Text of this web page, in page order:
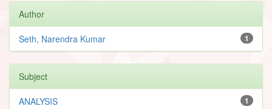
Author
1
Seth, Narendra Kumar
Subject
1
ANALYSIS